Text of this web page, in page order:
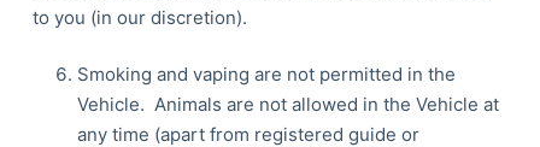
to you (in our discretion).
Smoking and vaping are not permitted in the
Vehicle. Animals are not allowed in the Vehicle at
any time (apart from registered guide or